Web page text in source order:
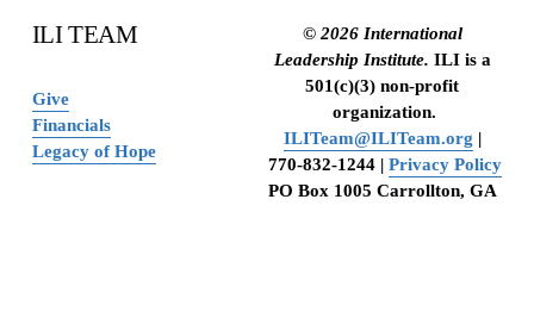
ILI TEAM
Give
Financials
Legacy of Hope
© 2026 International
Leadership Institute. ILI is a
501(c)(3) non-profit
organization.
ILITeam@ILITeam.org |
770-832-1244 | Privacy Policy
PO Box 1005 Carrollton, GA